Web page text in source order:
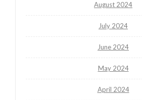
August 2024
July 2024
June 2024
May 2024
April 2024